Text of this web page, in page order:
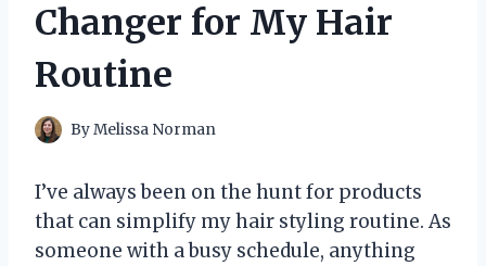
Changer for My Hair
Routine
ByMelissa Norman
I’ve always been on the hunt for products
that can simplify my hair styling routine. As
someone with a busy schedule, anything